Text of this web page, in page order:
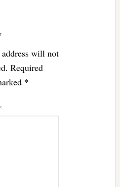
will not
Required
*